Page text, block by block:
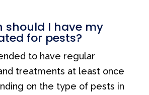
should I have my
for pests?
to have regular
treatments at least once
on the type of pests in